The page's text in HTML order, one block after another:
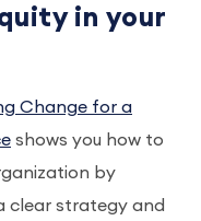
in your
Change for a
shows you how to
by
clear strategy and